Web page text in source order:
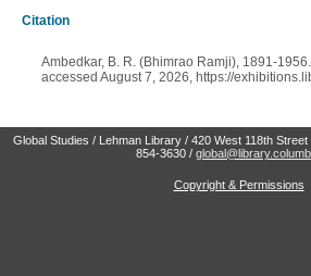
Citation
Ambedkar, B. R. (Bhimrao Ramji), 1891-
accessed August 7, 2026, https://
Global Studies / Lehman Library / 420 West 118th
854-3630 /
Copyright & Permissions